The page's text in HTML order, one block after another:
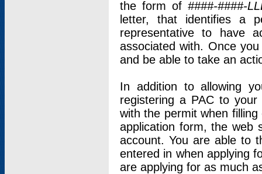
the form of ####-####-
letter, that identifies a
representative to have
associated with. Once
and be able to take an
In addition to allowing
registering a PAC to
with the permit when
application form, the web
account. You are able to
entered in when applying
are applying for as much